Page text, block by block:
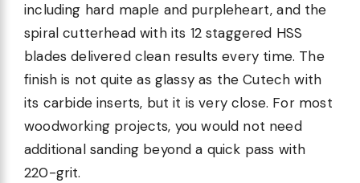
including hard maple and purpleheart, and the
spiral cutterhead with its 12 staggered HSS
blades delivered clean results every time. The
finish is not quite as glassy as the Cutech with
its carbide inserts, but it is very close. For most
woodworking projects, you would not need
additional sanding beyond a quick pass with
220-grit.